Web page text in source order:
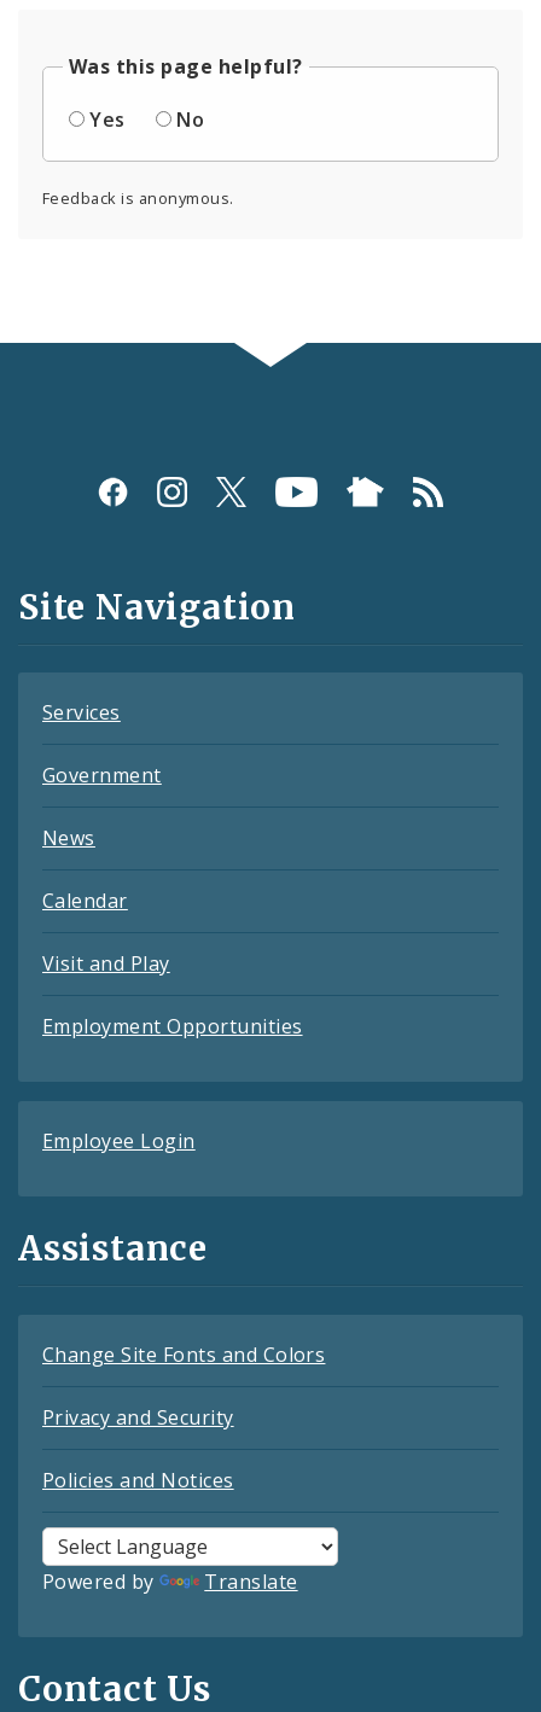
Was this page helpful?
Yes
No
Feedback is anonymous.
Social
and
Feeds
Site Navigation
Services
Government
News
Calendar
Visit and Play
Employment Opportunities
Employee Login
Assistance
Change Site Fonts and Colors
Privacy and Security
Policies and Notices
Powered by Translate
Contact Us